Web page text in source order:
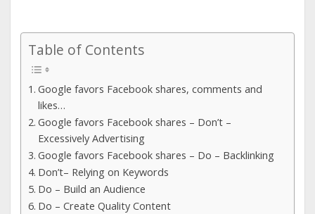
Table of Contents
Google favors Facebook shares, comments and
likes…
Google favors Facebook shares – Don’t –
Excessively Advertising
Google favors Facebook shares – Do – Backlinking
Don’t– Relying on Keywords
Do – Build an Audience
Do – Create Quality Content